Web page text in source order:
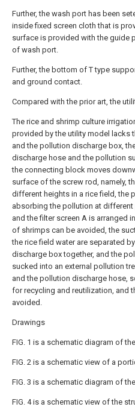
Further, the wash port has been
inside fixed screen cloth that is
surface is provided with the guide
of wash port.
Further, the bottom of T type
and ground contact.
Compared with the prior art, the
The rice and shrimp culture
provided by the utility model lacks
and the pollution discharge box,
discharge hose and the pollution
the connecting block moves
surface of the screw rod, namely,
different heights in a rice field, the
absorbing the pollution at
and the filter screen A is arranged
of shrimps can be avoided, the
the rice field water are separated
discharge box together, and the
sucked into an external pollution
and the pollution discharge hose,
for recycling and reutilization, and
avoided.
Drawings
FIG. 1 is a schematic diagram of
FIG. 2 is a schematic view of a
FIG. 3 is a schematic diagram of
FIG. 4 is a schematic view of the